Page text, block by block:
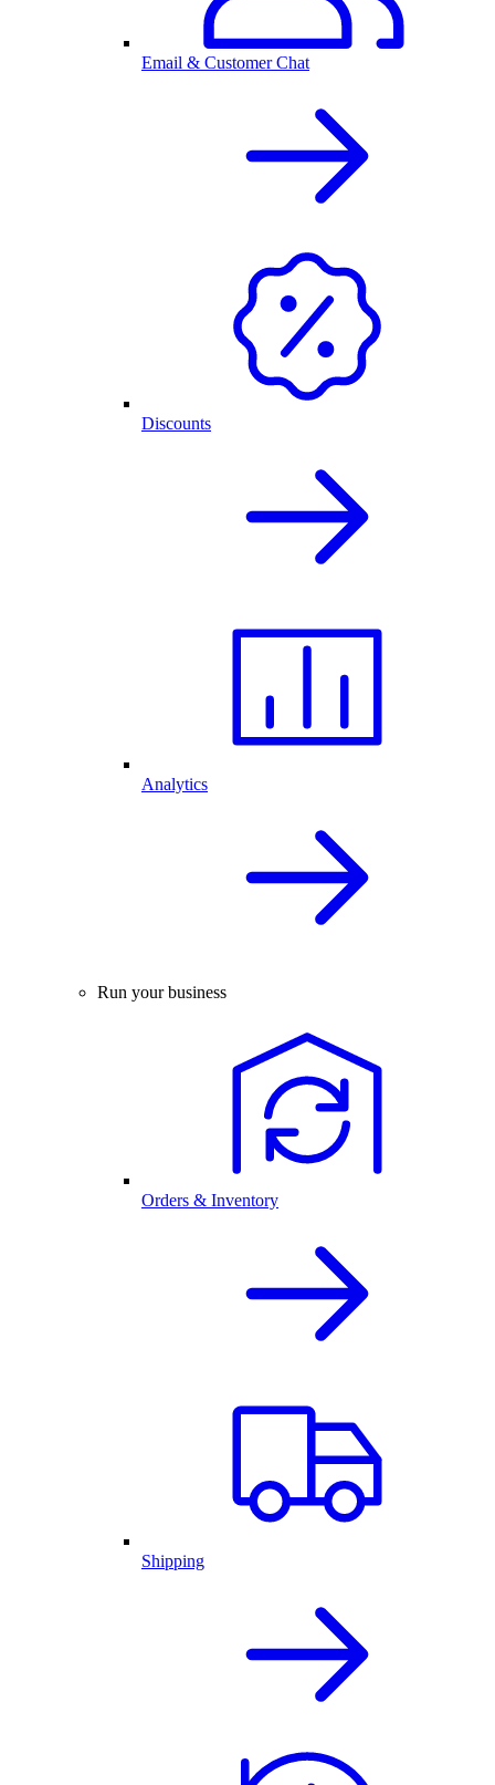
Email & Customer Chat
Discounts
Analytics
Run your business
Orders & Inventory
Shipping